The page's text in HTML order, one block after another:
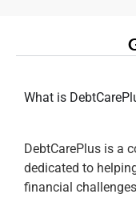
What is
DebtCarePlus is a
dedicated to
financial